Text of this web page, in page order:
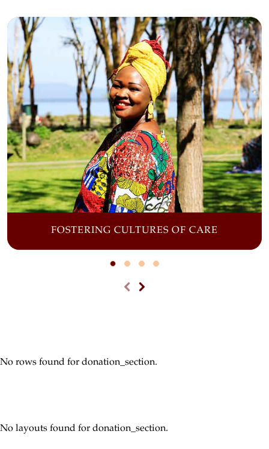
FOSTERING CULTURES OF CARE
No rows found for donation_section.
No layouts found for donation_section.